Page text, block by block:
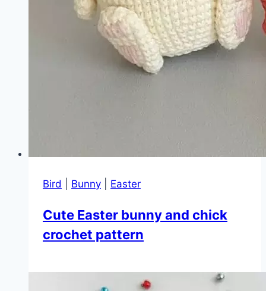
Bird Bunny Easter
Cute Easter bunny and chick
crochet pattern